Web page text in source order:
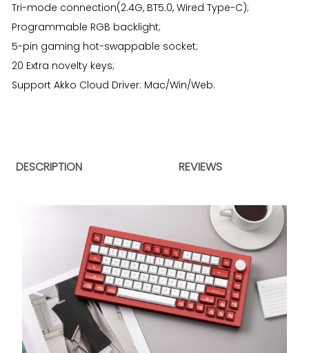
Tri-mode connection(2.4G, BT5.0, Wired Type-C);
Programmable RGB backlight;
5-pin gaming hot-swappable socket;
20 Extra novelty keys;
Support Akko Cloud Driver: Mac/Win/Web.
DESCRIPTION REVIEWS